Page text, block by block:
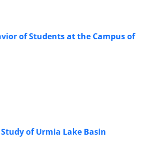
of Students at the Campus of
of Urmia Lake Basin